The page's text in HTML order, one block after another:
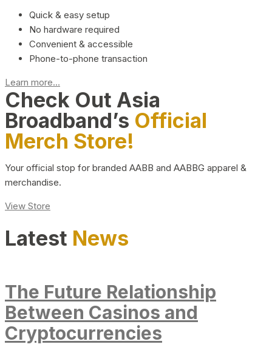
Quick & easy setup
No hardware required
Convenient & accessible
Phone-to-phone transaction
Learn more...
Check Out Asia
Broadband’s Official
Merch Store!
Your official stop for branded AABB and AABBG apparel &
merchandise.
View Store
Latest News
The Future Relationship
Between Casinos and
Cryptocurrencies